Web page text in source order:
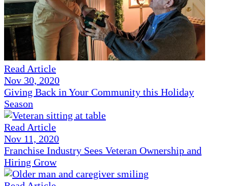
Read Article
Nov 30, 2020
Giving Back in Your Community this Holiday
Season
Read Article
Nov 11, 2020
Franchise Industry Sees Veteran Ownership and
Hiring Grow